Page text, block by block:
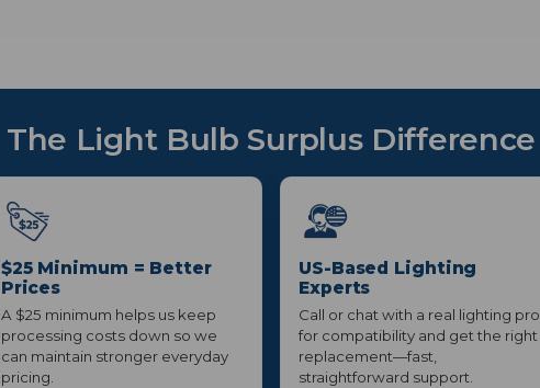
The Light Bulb Surplus Difference
$25 Minimum = Better
Prices
A $25 minimum helps us keep
processing costs down so we
can maintain stronger everyday
pricing.
US-Based Lighting
Experts
Call or chat with a real lighting pro
for compatibility and get the right
replacement—fast,
straightforward support.